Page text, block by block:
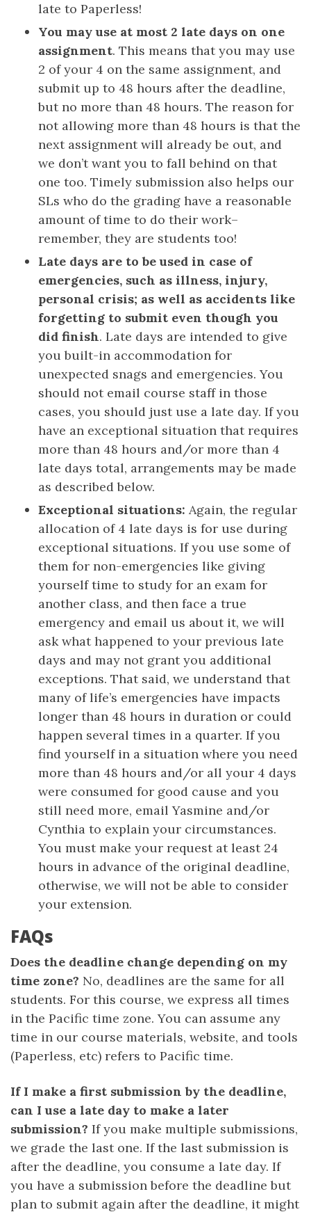
late to Paperless!
You may use at most 2 late days on one
assignment. This means that you may use
2 of your 4 on the same assignment, and
submit up to 48 hours after the deadline,
but no more than 48 hours. The reason for
not allowing more than 48 hours is that the
next assignment will already be out, and
we don’t want you to fall behind on that
one too. Timely submission also helps our
SLs who do the grading have a reasonable
amount of time to do their work–
remember, they are students too!
Late days are to be used in case of
emergencies, such as illness, injury,
personal crisis; as well as accidents like
forgetting to submit even though you
did finish. Late days are intended to give
you built-in accommodation for
unexpected snags and emergencies. You
should not email course staff in those
cases, you should just use a late day. If you
have an exceptional situation that requires
more than 48 hours and/or more than 4
late days total, arrangements may be made
as described below.
Exceptional situations: Again, the regular
allocation of 4 late days is for use during
exceptional situations. If you use some of
them for non-emergencies like giving
yourself time to study for an exam for
another class, and then face a true
emergency and email us about it, we will
ask what happened to your previous late
days and may not grant you additional
exceptions. That said, we understand that
many of life’s emergencies have impacts
longer than 48 hours in duration or could
happen several times in a quarter. If you
find yourself in a situation where you need
more than 48 hours and/or all your 4 days
were consumed for good cause and you
still need more, email Yasmine and/or
Cynthia to explain your circumstances.
You must make your request at least 24
hours in advance of the original deadline,
otherwise, we will not be able to consider
your extension.
FAQs
Does the deadline change depending on my
time zone? No, deadlines are the same for all
students. For this course, we express all times
in the Pacific time zone. You can assume any
time in our course materials, website, and tools
(Paperless, etc) refers to Pacific time.
If I make a first submission by the deadline,
can I use a late day to make a later
submission? If you make multiple submissions,
we grade the last one. If the last submission is
after the deadline, you consume a late day. If
you have a submission before the deadline but
plan to submit again after the deadline, it might